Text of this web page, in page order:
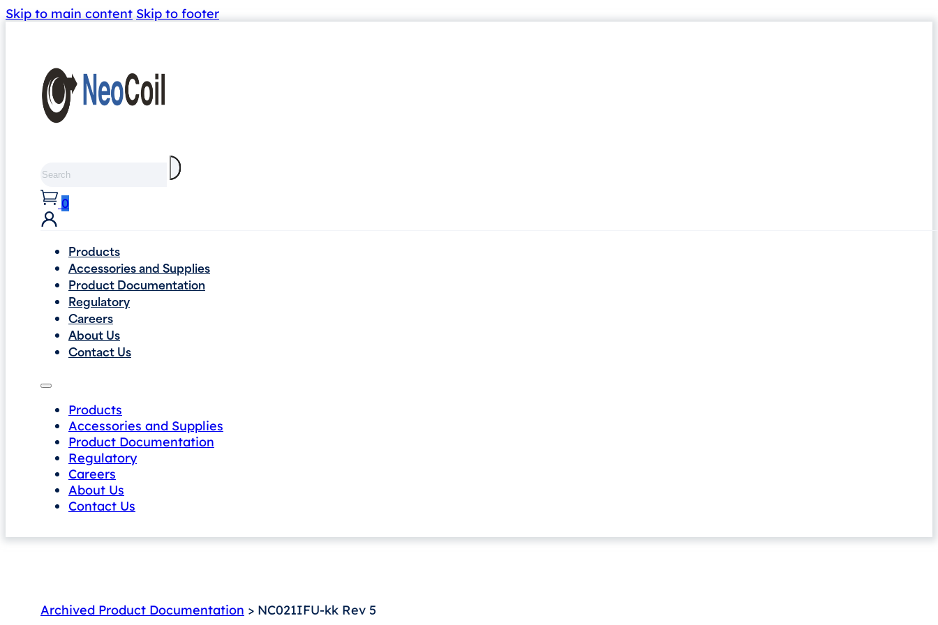
Skip to main content Skip to footer
0
Products
Accessories and Supplies
Product Documentation
Regulatory
Careers
About Us
Contact Us
Products
Accessories and Supplies
Product Documentation
Regulatory
Careers
About Us
Contact Us
Archived Product Documentation > NC021IFU-kk Rev 5